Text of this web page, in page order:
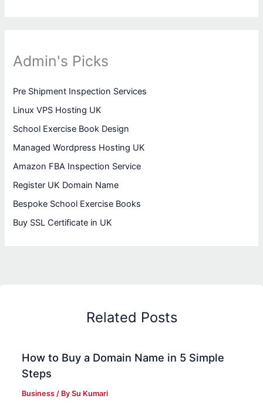
Admin's Picks
Pre Shipment Inspection Services
Linux VPS Hosting UK
School Exercise Book Design
Managed Wordpress Hosting UK
Amazon FBA Inspection Service
Register UK Domain Name
Bespoke School Exercise Books
Buy SSL Certificate in UK
Related Posts
How to Buy a Domain Name in 5 Simple
Steps
Business / BySu Kumari